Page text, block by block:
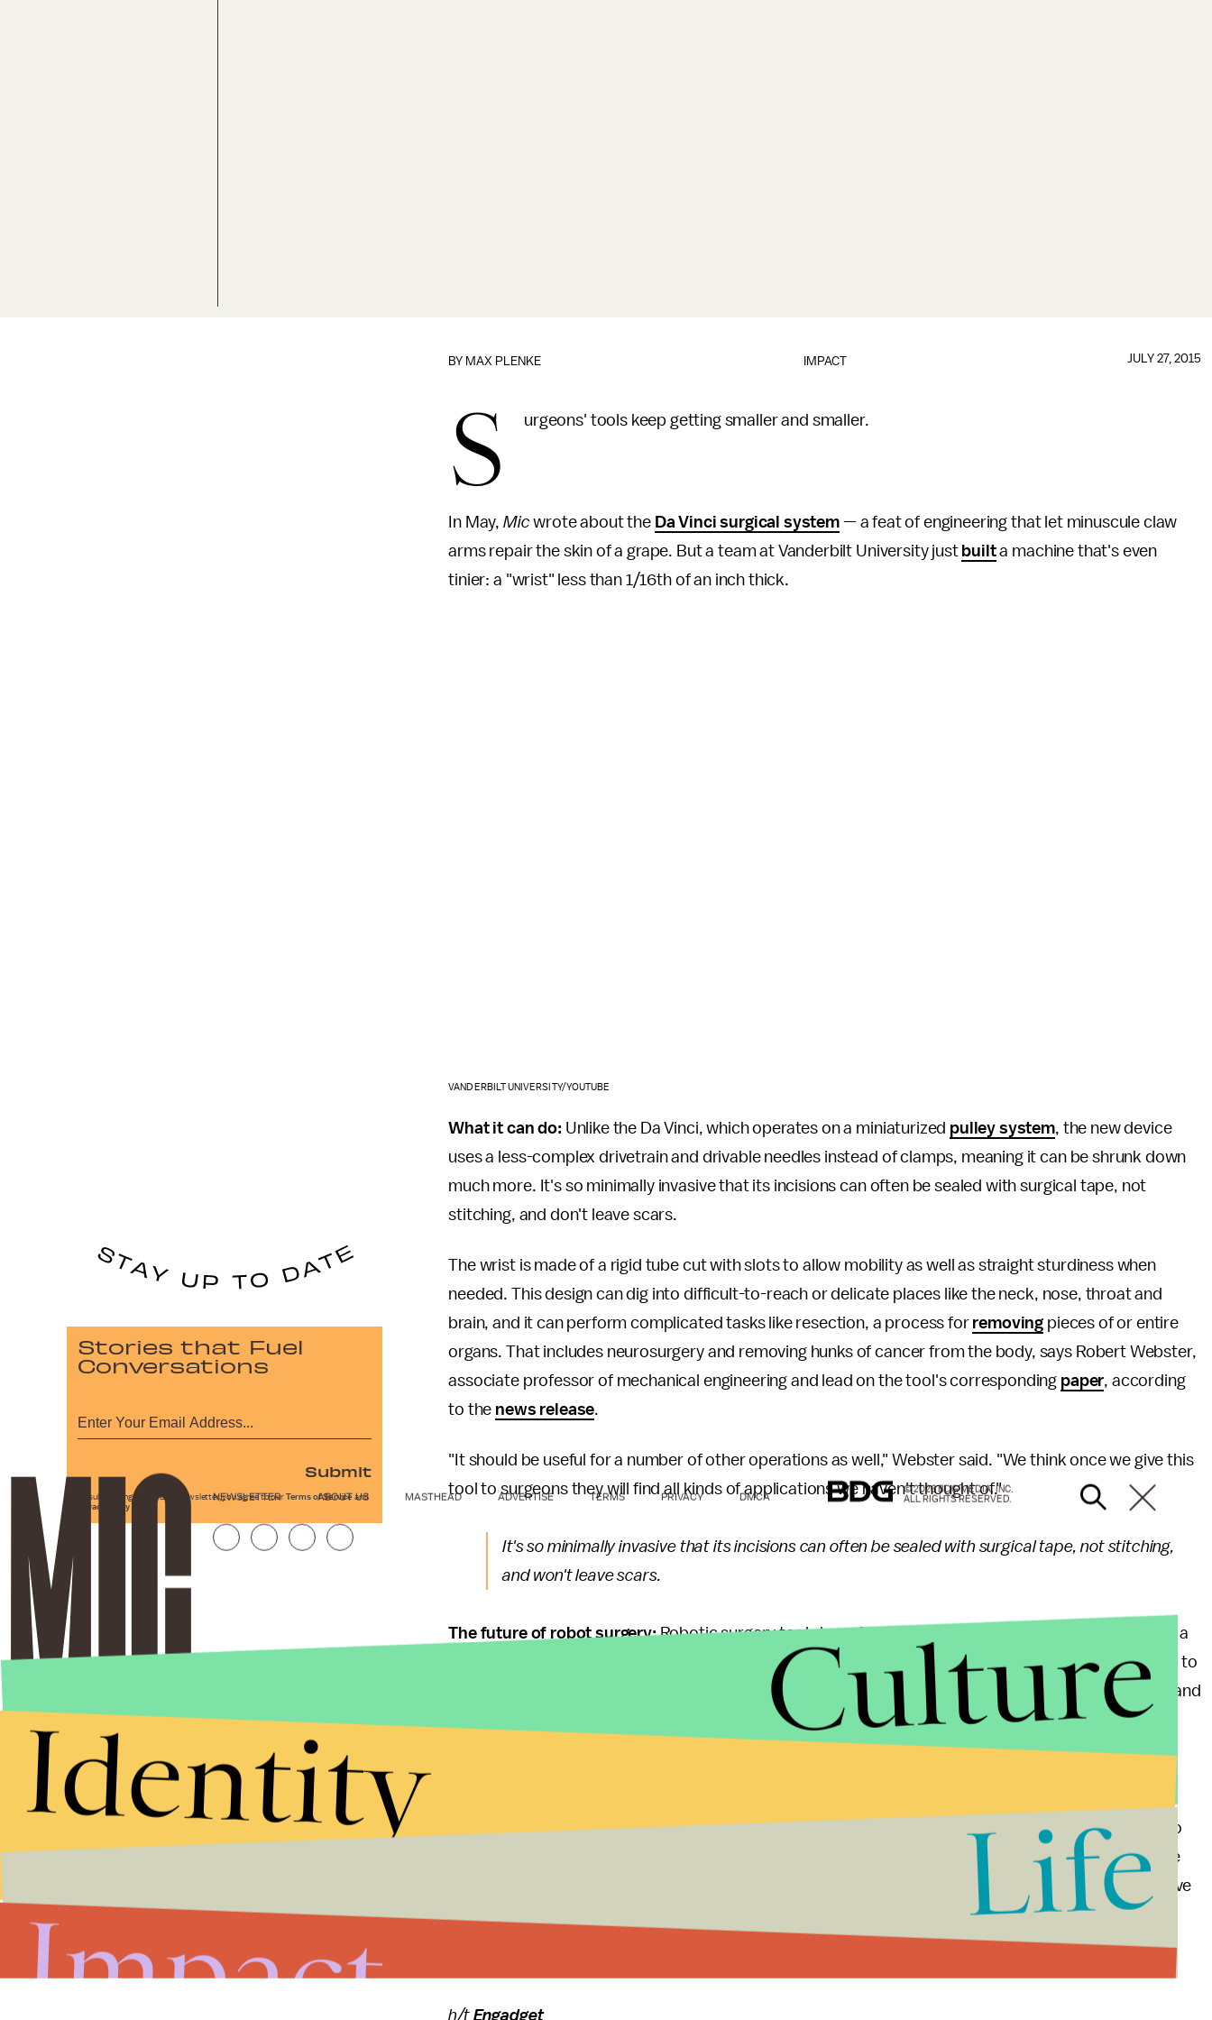
IMPACT
BY MAX PLENKE JULY 27, 2015
S urgeons' tools keep getting smaller and smaller.
In May, Mic wrote about the Da Vinci surgical system— a feat of engineering that let minuscule claw
arms repair the skin of a grape. But a team at Vanderbilt University just builta machine that's even
tinier: a "wrist" less than 1/16th of an inch thick.
VANDERBILT UNIVERSITY/YOUTUBE
What it can do: Unlike the Da Vinci, which operates on a miniaturized pulley system, the new device
uses a less-complex drivetrain and drivable needles instead of clamps, meaning it can be shrunk down
much more. It's so minimally invasive that its incisions can often be sealed with surgical tape, not
stitching, and don't leave scars.
The wrist is made of a rigid tube cut with slots to allow mobility as well as straight sturdiness when
needed. This design can dig into difficult-to-reach or delicate places like the neck, nose, throat and
brain, and it can perform complicated tasks like resection, a process for removing pieces of or entire
organs. That includes neurosurgery and removing hunks of cancer from the body, says Robert Webster,
associate professor of mechanical engineering and lead on the tool's corresponding paper, according
to the news release.
"It should be useful for a number of other operations as well," Webster said. "We think once we give this
tool to surgeons they will find all kinds of applications we haven't thought of."
It's so minimally invasive that its incisions can often be sealed with surgical tape, not stitching,
and won't leave scars.
The future of robot surgery:Robotic surgery tools have faced scrutiny in the past. After all, they add a
degree of separation between the practitioner and the patient, which might make it hard for a doctor to
notice when there's an abnormality. There have been
cases
of the instruments slitting blood vessels and
puncturing their subjects. But the concept is still fairly new, and long is the road to any fully perfected
, our society is a "culture that marvels at new
Still, the procedures made possible by this new tool are huge leaps forward in medicine. Being able to
operate delicately and precisely means performing difficult surgeries on infants whose bodies may be
too fragile for traditional, invasive surgeries. The Vanderbilt team may have just figured out how to save
h/t Engadget
Stories that Fuel
Conversations
Submit
By subscribing to this BDG newsletter, you agree to our Terms of Service and
Privacy Policy
NEWSLETTER ABOUT US MASTHEAD ADVERTISE TERMS PRIVACY DMCA
© 2026 BDG MEDIA, INC.
ALL RIGHTS RESERVED.
Culture
Identity
Life
Impact